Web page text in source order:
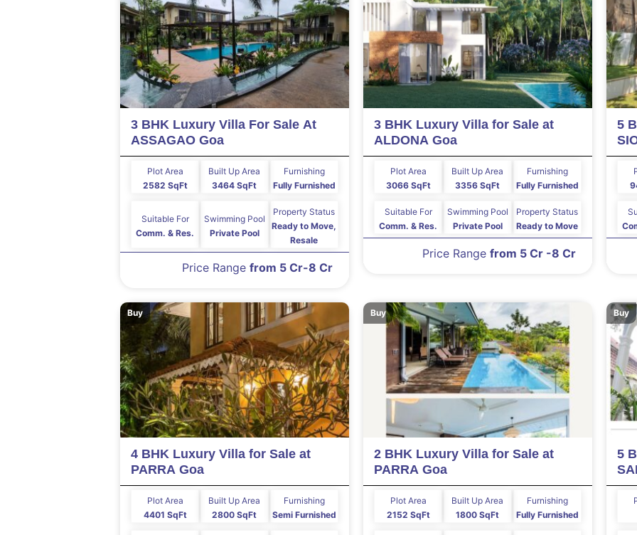
3 BHK Luxury Villa For Sale At
ASSAGAO Goa
2582 SqFt
Plot Area
3464 SqFt
Built Up Area
Fully Furnished
Furnishing
Comm. & Res.
Suitable For
Private Pool
Swimming Pool
Ready to Move,
Resale
Property Status
from 5 Cr-8 Cr
Price Range
3 BHK Luxury Villa for Sale at
ALDONA Goa
3066 SqFt
Plot Area
3356 SqFt
Built Up Area
Fully Furnished
Furnishing
Comm. & Res.
Suitable For
Private Pool
Swimming Pool
Ready to Move
Property Status
from 5 Cr -8 Cr
Price Range
5
Buy
4 BHK Luxury Villa for Sale at
PARRA Goa
4401 SqFt
Plot Area
2800 SqFt
Built Up Area
Semi Furnished
Furnishing
Buy
2 BHK Luxury Villa for Sale at
PARRA Goa
2152 SqFt
Plot Area
1800 SqFt
Built Up Area
Fully Furnished
Furnishing
Buy
5